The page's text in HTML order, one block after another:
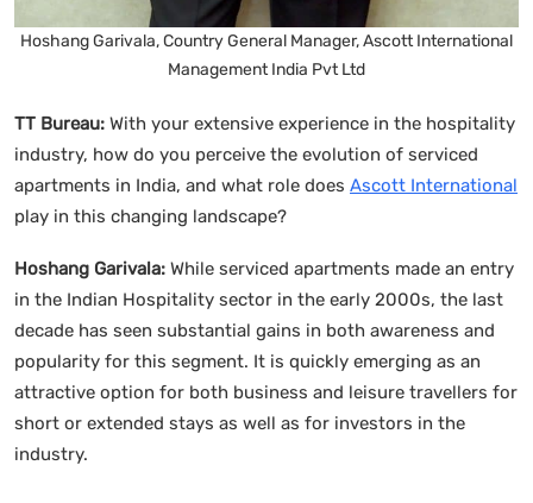
Hoshang Garivala, Country General Manager, Ascott International
Management India Pvt Ltd
TT Bureau: With your extensive experience in the hospitality
industry, how do you perceive the evolution of serviced
apartments in India, and what role does Ascott International
play in this changing landscape?
Hoshang Garivala: While serviced apartments made an entry
in the Indian Hospitality sector in the early 2000s, the last
decade has seen substantial gains in both awareness and
popularity for this segment. It is quickly emerging as an
attractive option for both business and leisure travellers for
short or extended stays as well as for investors in the
industry.